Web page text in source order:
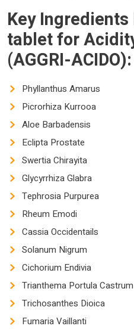
Key Ingredients
tablet for
(AGGRI-ACIDO)
Phyllanthus Amarus
Picrorhiza Kurrooa
Aloe Barbadensis
Eclipta Prostate
Swertia Chirayita
Glycyrrhiza Glabra
Tephrosia Purpurea
Rheum Emodi
Cassia Occidentails
Solanum Nigrum
Cichorium Endivia
Trianthema Portula Castrum
Trichosanthes Dioica
Fumaria Vaillanti